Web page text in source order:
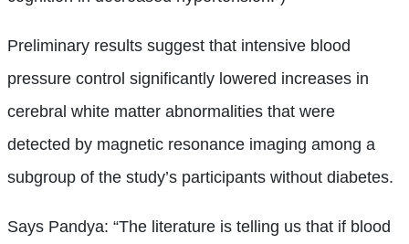
Preliminary results suggest that intensive blood
pressure control significantly lowered increases in
cerebral white matter abnormalities that were
detected by magnetic resonance imaging among a
subgroup of the study’s participants without diabetes.
Says Pandya: “The literature is telling us that if blood